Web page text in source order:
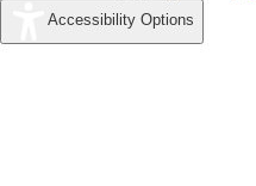
Accessibility Options